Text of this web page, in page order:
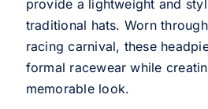
provide a lightweight and
traditional hats. Worn
racing carnival, these
formal racewear while
memorable look.